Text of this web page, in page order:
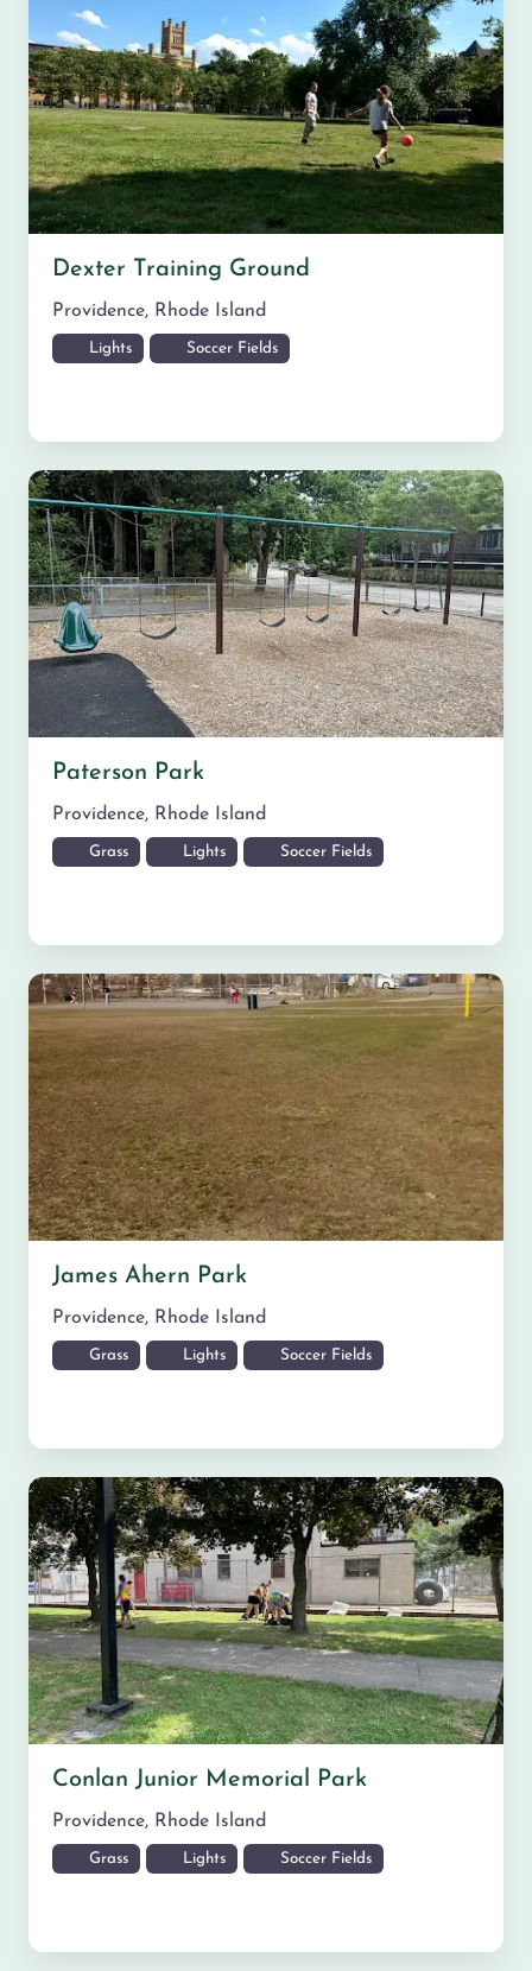
Dexter Training Ground
Providence, Rhode Island
Lights Soccer Fields
Paterson Park
Providence, Rhode Island
Grass Lights Soccer Fields
James Ahern Park
Providence, Rhode Island
Grass Lights Soccer Fields
Conlan Junior Memorial Park
Providence, Rhode Island
Grass Lights Soccer Fields